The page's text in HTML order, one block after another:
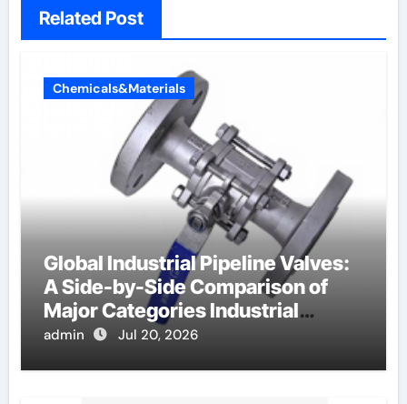
Related Post
Chemicals&Materials
Global Industrial Pipeline Valves:
A Side-by-Side Comparison of
Major Categories Industrial
Components Supplier
admin Jul 20, 2026